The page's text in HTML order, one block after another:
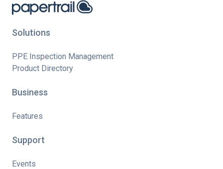
Solutions
PPE Inspection Management
Product Directory
Business
Features
Support
Events